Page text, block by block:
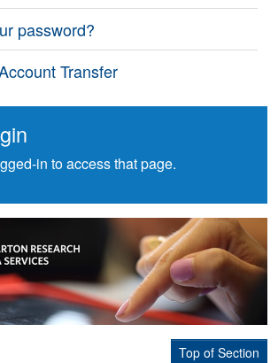
password?
Transfer
in to access that page.
Top of Section